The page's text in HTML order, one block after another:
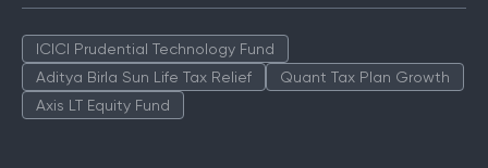
TOP AMCS
ICICI Prudential Technology Fund